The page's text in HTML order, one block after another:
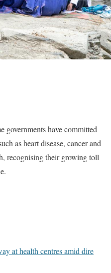
governments have committed
as heart disease, cancer and
recognising their growing toll
at health centres amid dire